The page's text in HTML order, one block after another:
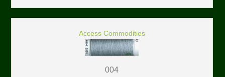
Access Commodities
004